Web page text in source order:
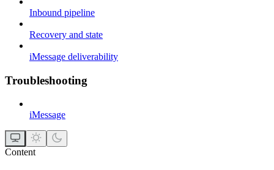
Inbound pipeline
Recovery and state
iMessage deliverability
Troubleshooting
iMessage
Content